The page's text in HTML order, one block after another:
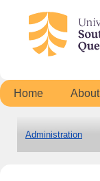
Home About
Administration